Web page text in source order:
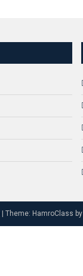
Theme: HamroClass by